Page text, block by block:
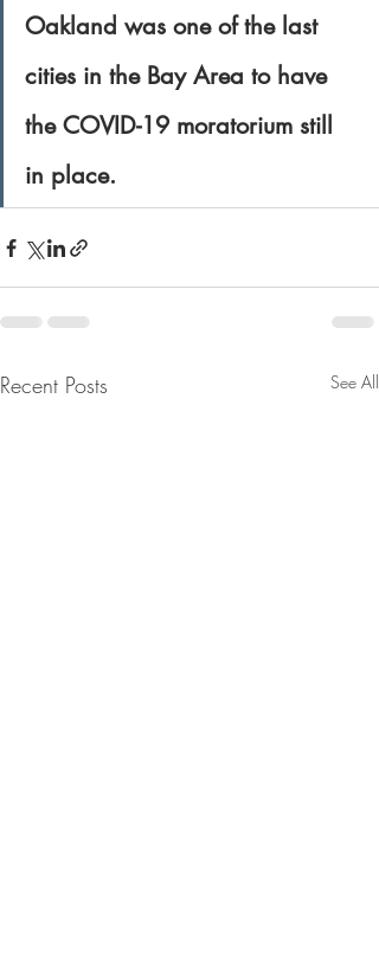
Oakland was one of the last
cities in the Bay Area to have
the COVID-19 moratorium still
in place.
Recent Posts See All